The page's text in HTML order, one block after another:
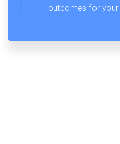
outcomes for your